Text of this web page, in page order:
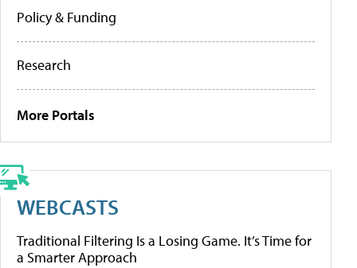
Policy & Funding
Research
More Portals
WEBCASTS
Traditional Filtering Is a Losing Game. It’s Time for
a Smarter Approach